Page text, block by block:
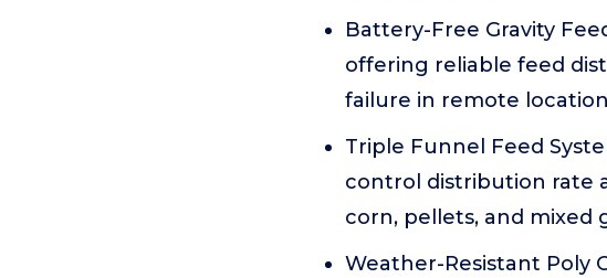
Battery-Free Gravity
offering reliable feed
failure in remote
Triple Funnel Feed
control distribution rate
corn, pellets, and mixed
Weather-Resistant Poly